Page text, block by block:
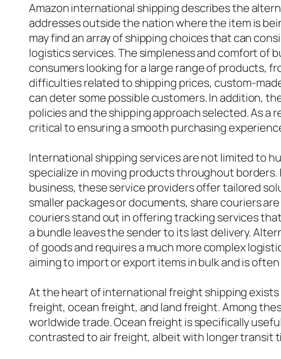
Amazon international shipping describes the
addresses outside the nation where the item is
may find an array of shipping choices that can
logistics services. The simpleness and comfort of
consumers looking for a large range of products,
difficulties related to shipping prices, custom-
can deter some possible customers. In addition,
policies and the shipping approach selected. As
critical to ensuring a smooth purchasing
International shipping services are not limited to
specialize in moving products throughout borders.
business, these service providers offer tailored
smaller packages or documents, share couriers
couriers stand out in offering tracking services
a bundle leaves the sender to its last delivery.
of goods and requires a much more complex
aiming to import or export items in bulk and is
At the heart of international freight shipping
freight, ocean freight, and land freight. Among
worldwide trade. Ocean freight is specifically
contrasted to air freight, albeit with longer transit